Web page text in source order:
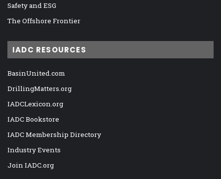
Safety and ESG
The Offshore Frontier
IADC RESOURCES
BasinUnited.com
DrillingMatters.org
IADCLexicon.org
IADC Bookstore
IADC Membership Directory
Industry Events
Join IADC.org